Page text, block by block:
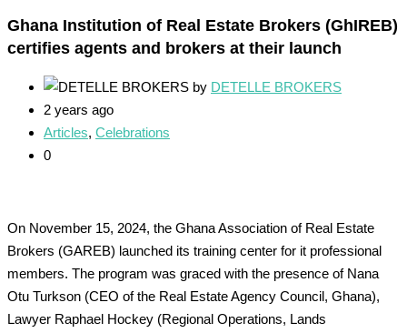
Ghana Institution of Real Estate Brokers (GhIREB)
certifies agents and brokers at their launch
by DETELLE BROKERS
2 years ago
Articles, Celebrations
0
On November 15, 2024, the Ghana Association of Real Estate
Brokers (GAREB) launched its training center for it professional
members. The program was graced with the presence of Nana
Otu Turkson (CEO of the Real Estate Agency Council, Ghana),
Lawyer Raphael Hockey (Regional Operations, Lands